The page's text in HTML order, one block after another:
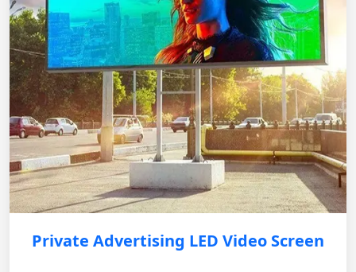
Private Advertising LED Video Screen